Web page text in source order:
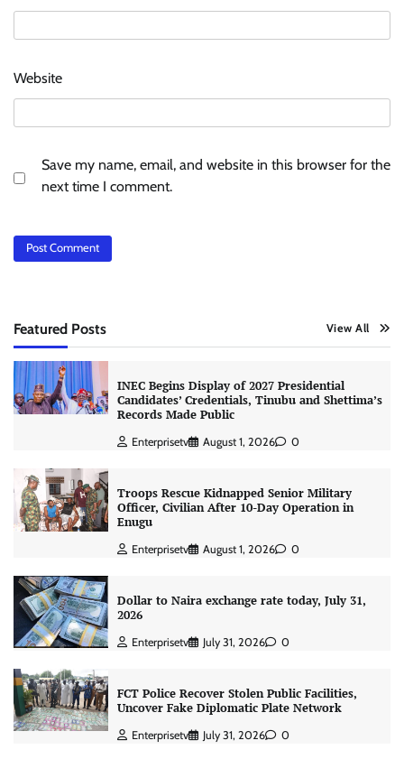
Website
Save my name, email, and website in this browser for the
next time I comment.
Featured Posts View All
INEC Begins Display of 2027 Presidential
Candidates’ Credentials, Tinubu and Shettima’s
Records Made Public
Enterprisetv August 1, 2026 0
Troops Rescue Kidnapped Senior Military
Officer, Civilian After 10-Day Operation in
Enugu
Enterprisetv August 1, 2026 0
Dollar to Naira exchange rate today, July 31,
2026
Enterprisetv July 31, 2026 0
FCT Police Recover Stolen Public Facilities,
Uncover Fake Diplomatic Plate Network
Enterprisetv July 31, 2026 0